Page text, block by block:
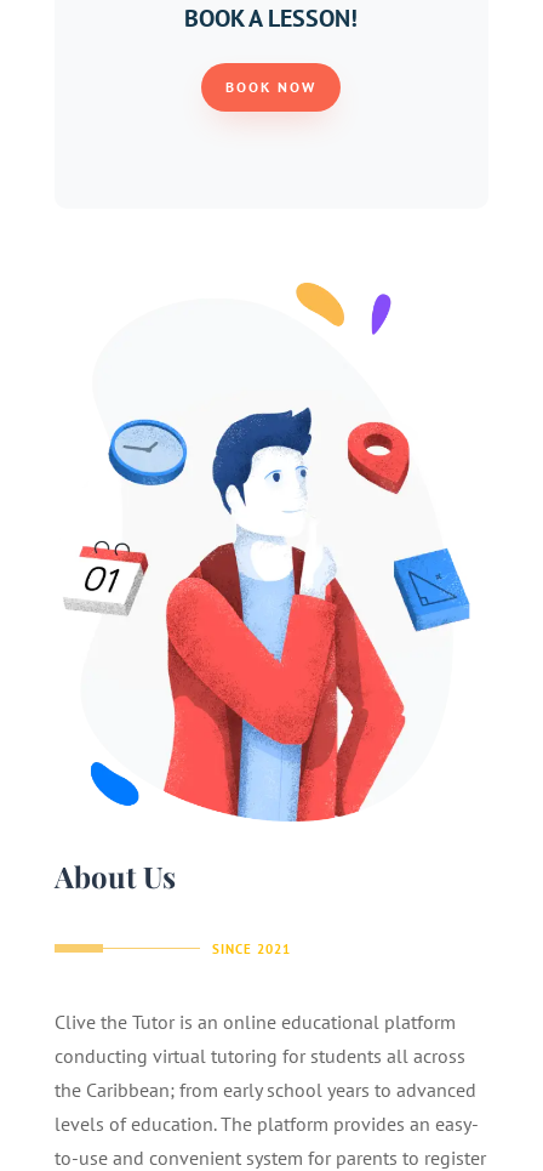
BOOK A LESSON!
BOOK NOW
About Us
SINCE 2021
Clive the Tutor is an online educational platform
conducting virtual tutoring for students all across
the Caribbean; from early school years to advanced
levels of education. The platform provides an easy-
to-use and convenient system for parents to register